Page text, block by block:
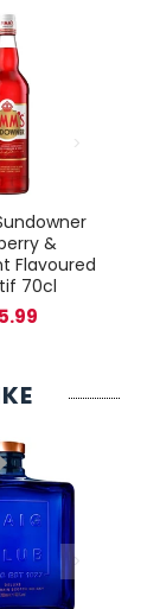
&
Flavoured
70cl